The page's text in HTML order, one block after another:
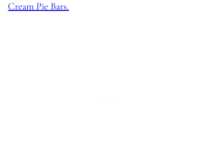
Cream Pie Bars.